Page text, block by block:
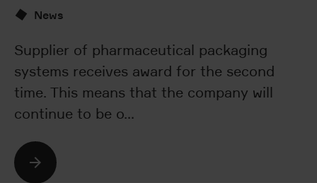
News
Supplier of pharmaceutical packaging
systems receives award for the second
time. This means that the company will
continue to be o…